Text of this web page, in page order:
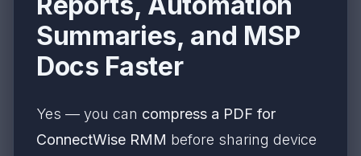
Summaries, and MSP
Docs Faster
Yes — you can compress a PDF for
ConnectWise RMM before sharing device